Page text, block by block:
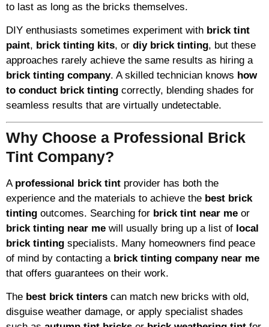
to last as long as the bricks themselves.
DIY enthusiasts sometimes experiment with brick tint
paint, brick tinting kits, or diy brick tinting, but these
approaches rarely achieve the same results as hiring a
brick tinting company. A skilled technician knows how
to conduct brick tinting correctly, blending shades for
seamless results that are virtually undetectable.
Why Choose a Professional Brick
Tint Company?
A professional brick tint provider has both the
experience and the materials to achieve the best brick
tinting outcomes. Searching for brick tint near me or
brick tinting near me will usually bring up a list of local
brick tinting specialists. Many homeowners find peace
of mind by contacting a brick tinting company near me
that offers guarantees on their work.
The best brick tinters can match new bricks with old,
disguise weather damage, or apply specialist shades